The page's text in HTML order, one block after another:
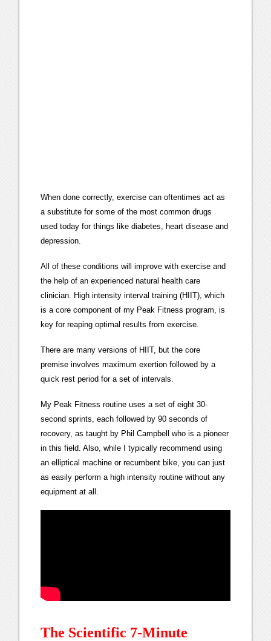
When done correctly, exercise can oftentimes act as
a substitute for some of the most common drugs
used today for things like diabetes, heart disease and
depression.
All of these conditions will improve with exercise and
the help of an experienced natural health care
clinician. High intensity interval training (HIIT), which
is a core component of my Peak Fitness program, is
key for reaping optimal results from exercise.
There are many versions of HIIT, but the core
premise involves maximum exertion followed by a
quick rest period for a set of intervals.
My Peak Fitness routine uses a set of eight 30-
second sprints, each followed by 90 seconds of
recovery, as taught by Phil Campbell who is a pioneer
in this field. Also, while I typically recommend using
an elliptical machine or recumbent bike, you can just
as easily perform a high intensity routine without any
equipment at all.
The Scientific 7-Minute